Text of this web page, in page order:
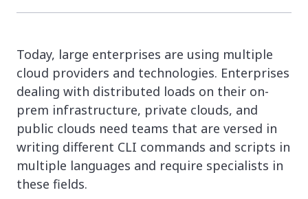
Today, large enterprises are using multiple
cloud providers and technologies. Enterprises
dealing with distributed loads on their on-
prem infrastructure, private clouds, and
public clouds need teams that are versed in
writing different CLI commands and scripts in
multiple languages and require specialists in
these fields.